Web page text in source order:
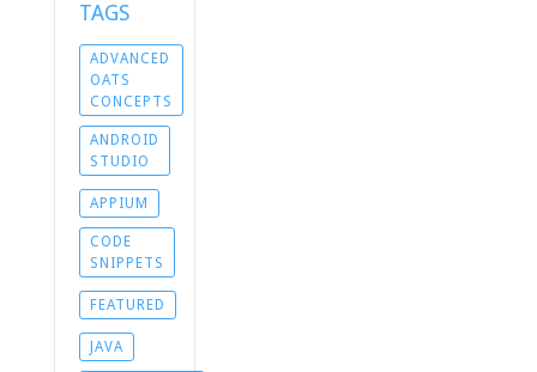
TAGS
ADVANCED
OATS
CONCEPTS
ANDROID
STUDIO
APPIUM
CODE
SNIPPETS
FEATURED
JAVA